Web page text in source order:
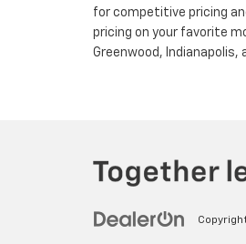
for competitive pricing
pricing on your favorite
Greenwood,